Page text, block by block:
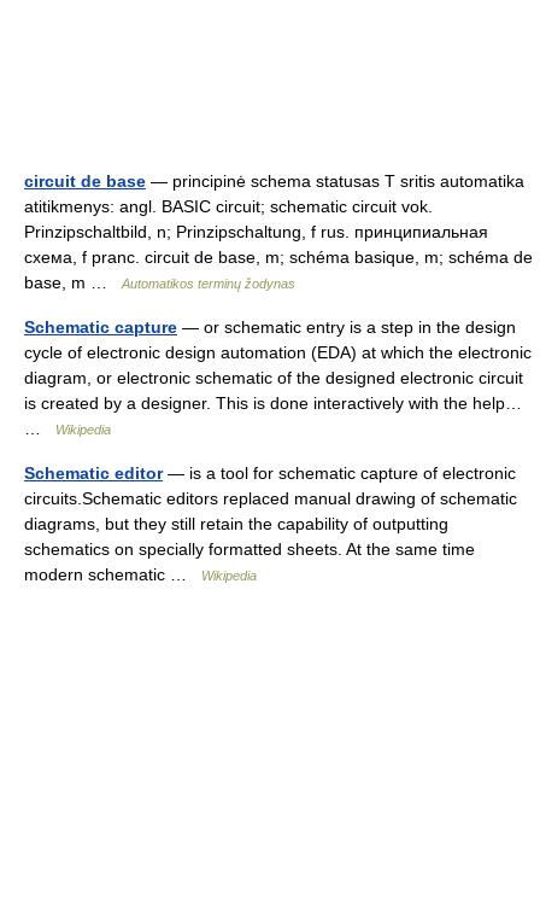
circuit de base — principinė schema statusas T sritis automatika
atitikmenys: angl. BASIC circuit; schematic circuit vok.
Prinzipschaltbild, n; Prinzipschaltung, f rus. принципиальная
схема, f pranc. circuit de base, m; schéma basique, m; schéma de
base, m …
Automatikos terminų žodynas
Schematic capture — or schematic entry is a step in the design
cycle of electronic design automation (EDA) at which the electronic
diagram, or electronic schematic of the designed electronic circuit
is created by a designer. This is done interactively with the help…
Wikipedia
Schematic editor— is a tool for schematic capture of electronic
circuits.Schematic editors replaced manual drawing of schematic
diagrams, but they still retain the capability of outputting
schematics on specially formatted sheets. At the same time
modern schematic …
Wikipedia